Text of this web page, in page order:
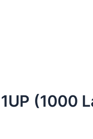
(1000